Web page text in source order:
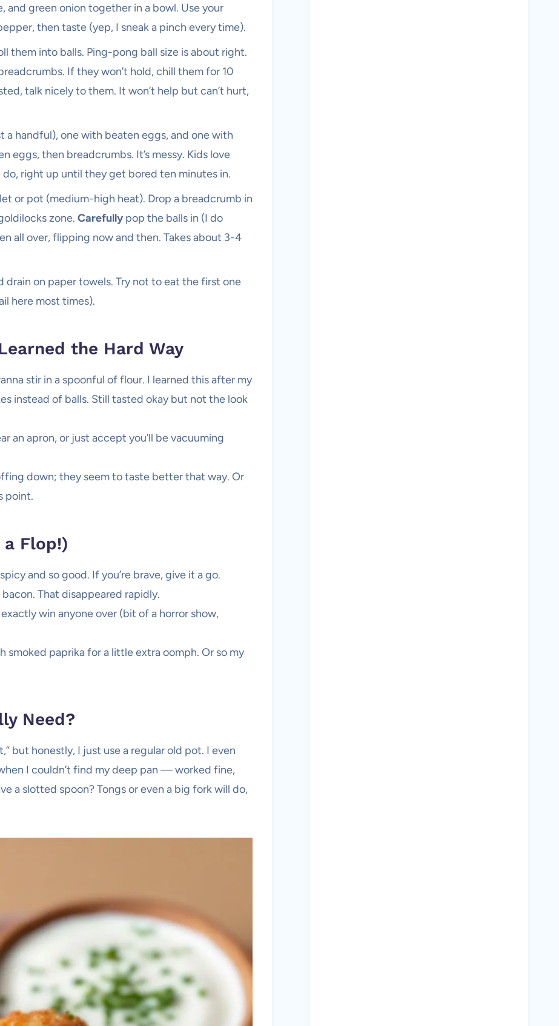
and green onion together in a bowl. Use your
then taste (yep, I sneak a pinch every time).
them into balls. Ping-pong ball size is about right.
If they won’t hold, chill them for 10
talk nicely to them. It won’t help but can’t hurt,
handful), one with beaten eggs, and one with
eggs, then breadcrumbs. It’s messy. Kids love
right up until they get bored ten minutes in.
or pot (medium-high heat). Drop a breadcrumb in
zone. Carefully pop the balls in (I do
all over, flipping now and then. Takes about 3-4
drain on paper towels. Try not to eat the first one
here most times).
the Hard Way
stir in a spoonful of flour. I learned this after my
instead of balls. Still tasted okay but not the look
an apron, or just accept you’ll be vacuuming
down; they seem to taste better that way. Or
point.
Flop!)
and so good. If you’re brave, give it a go.
That disappeared rapidly.
win anyone over (bit of a horror show,
paprika for a little extra oomph. Or so my
Need?
but honestly, I just use a regular old pot. I even
I couldn’t find my deep pan — worked fine,
a slotted spoon? Tongs or even a big fork will do,